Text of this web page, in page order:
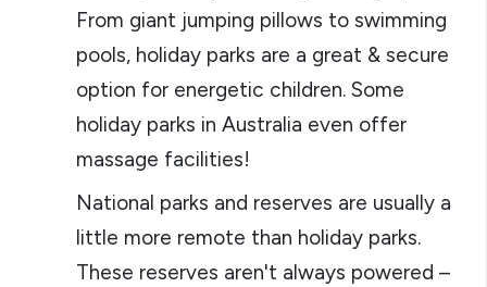
From giant jumping pillows to swimming
pools, holiday parks are a great & secure
option for energetic children. Some
holiday parks in Australia even offer
massage facilities!
National parks and reserves are usually a
little more remote than holiday parks.
These reserves aren't always powered –